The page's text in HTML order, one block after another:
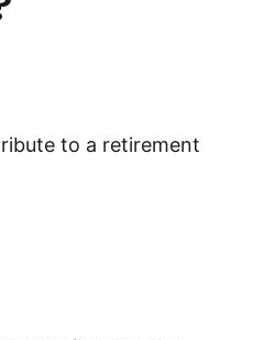
consultant
to a retirement